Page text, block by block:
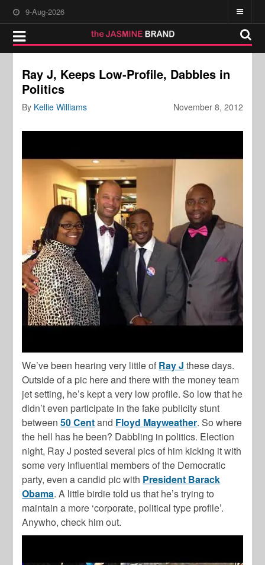
9-Aug-2026
Ray J, Keeps Low-Profile, Dabbles in
Politics
November 8, 2012
By Kellie Williams
We’ve been hearing very little of Ray J these days.
Outside of a pic here and there with the money team
jet setting, he’s kept a very low profile. So low that he
didn’t even participate in the fake publicity stunt
between50 Centand Floyd Mayweather. So where
the hell has he been? Dabbling in politics. Election
night, Ray J posted several pics of him kicking it with
some very influential members of the Democratic
party, even a candid pic with President Barack
Obama. A little birdie told us that he’s trying to
maintain a more ‘corporate, political type profile’.
Anywho, check him out.